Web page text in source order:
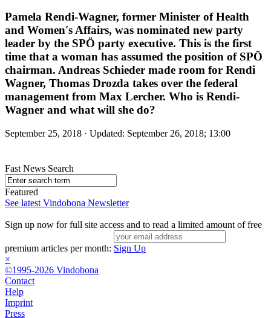
Pamela Rendi-Wagner, former Minister of Health
and Women's Affairs, was nominated new party
leader by the SPÖ party executive. This is the first
time that a woman has assumed the position of SPÖ
chairman. Andreas Schieder made room for Rendi
Wagner, Thomas Drozda takes over the federal
management from Max Lercher. Who is Rendi-
Wagner and what will she do?
September 25, 2018 · Updated: September 26, 2018; 13:00
Fast News Search
Featured
See latest Vindobona Newsletter
Sign up now for full site access and to read a limited amount of free
premium articles per month: Sign Up
×
©1995-2026 Vindobona
Contact
Help
Imprint
Press